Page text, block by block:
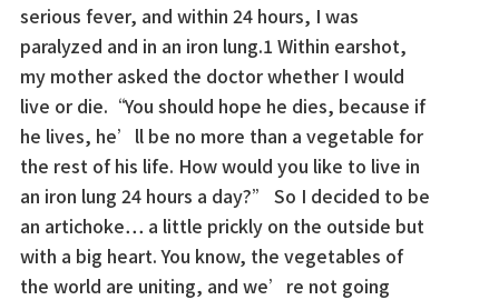
serious fever, and within 24 hours, I was
paralyzed and in an iron lung.1 Within earshot,
my mother asked the doctor whether I would
live or die.“You should hope he dies, because if
he lives, he’ll be no more than a vegetable for
the rest of his life. How would you like to live in
an iron lung 24 hours a day?” So I decided to be
an artichoke… a little prickly on the outside but
with a big heart. You know, the vegetables of
the world are uniting, and we’re not going